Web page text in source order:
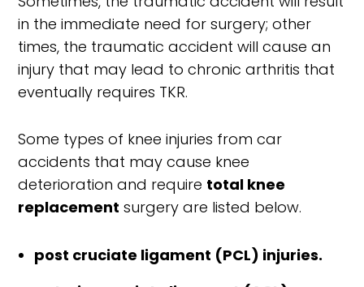
in the immediate need for surgery; other
times, the traumatic accident will cause an
injury that may lead to chronic arthritis that
eventually requires TKR.
Some types of knee injuries from car
accidents that may cause knee
deterioration and require total knee
replacement surgery are listed below.
post cruciate ligament (PCL) injuries.